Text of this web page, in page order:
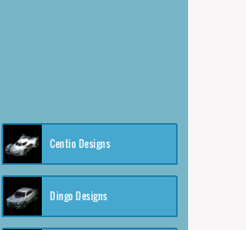
Centio Designs
Dingo Designs